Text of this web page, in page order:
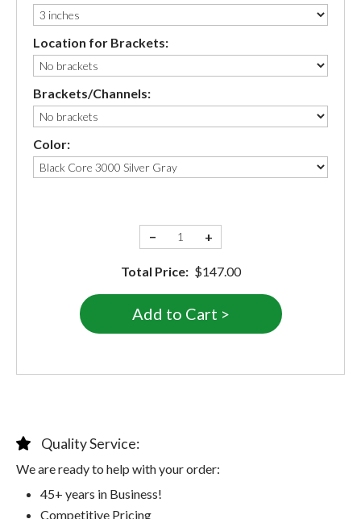
Location for Brackets:
Brackets/Channels:
Color:
− +
Total Price: $147.00
Quality Service:
We are ready to help with your order:
45+ years in Business!
Competitive Pricing